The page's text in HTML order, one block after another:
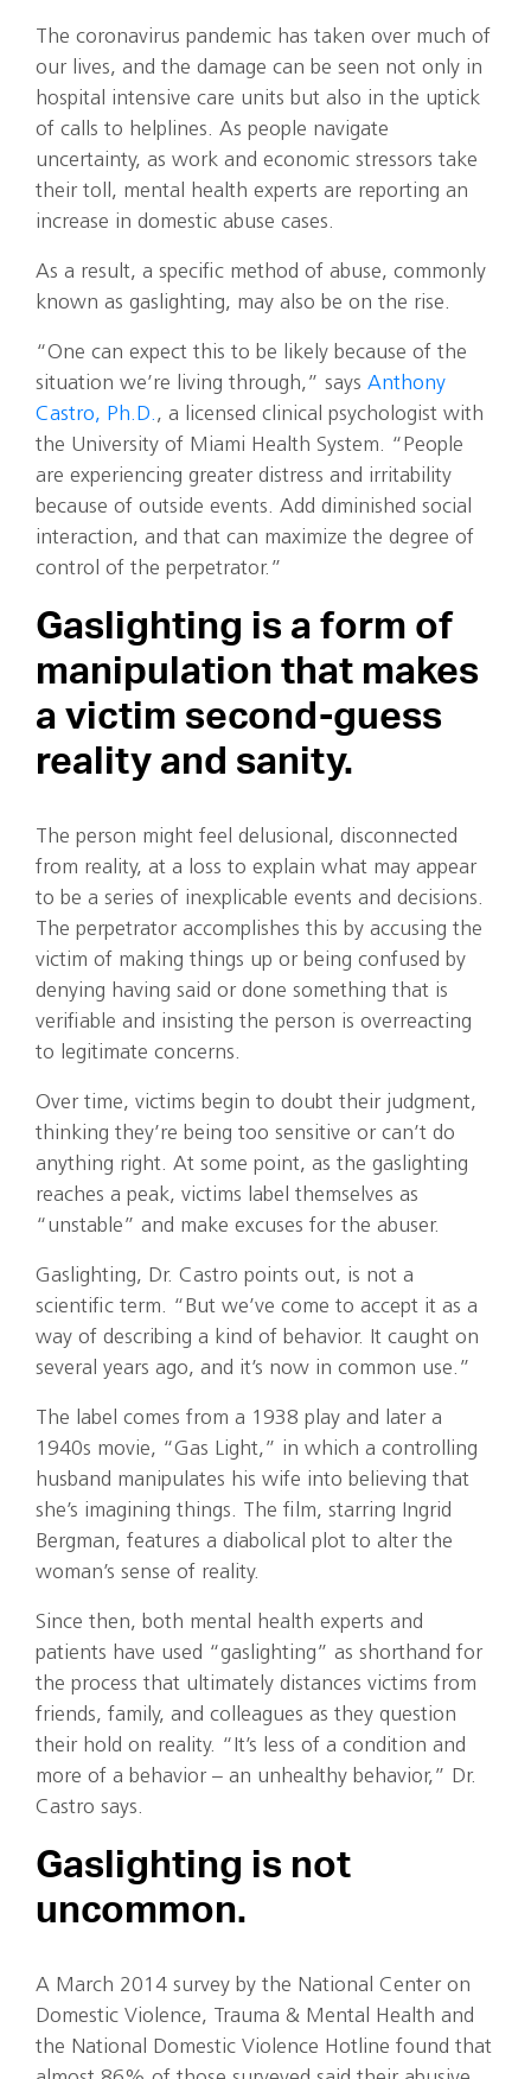
The coronavirus pandemic has taken over much of
our lives, and the damage can be seen not only in
hospital intensive care units but also in the uptick
of calls to helplines. As people navigate
uncertainty, as work and economic stressors take
their toll, mental health experts are reporting an
increase in domestic abuse cases.
As a result, a specific method of abuse, commonly
known as gaslighting, may also be on the rise.
“One can expect this to be likely because of the
situation we’re living through,” says Anthony
Castro, Ph.D., a licensed clinical psychologist with
the University of Miami Health System. “People
are experiencing greater distress and irritability
because of outside events. Add diminished social
interaction, and that can maximize the degree of
control of the perpetrator.”
Gaslighting is a form of
manipulation that makes
a victim second-guess
reality and sanity.
The person might feel delusional, disconnected
from reality, at a loss to explain what may appear
to be a series of inexplicable events and decisions.
The perpetrator accomplishes this by accusing the
victim of making things up or being confused by
denying having said or done something that is
verifiable and insisting the person is overreacting
to legitimate concerns.
Over time, victims begin to doubt their judgment,
thinking they’re being too sensitive or can’t do
anything right. At some point, as the gaslighting
reaches a peak, victims label themselves as
“unstable” and make excuses for the abuser.
Gaslighting, Dr. Castro points out, is not a
scientific term. “But we’ve come to accept it as a
way of describing a kind of behavior. It caught on
several years ago, and it’s now in common use.”
The label comes from a 1938 play and later a
1940s movie, “Gas Light,” in which a controlling
husband manipulates his wife into believing that
she’s imagining things. The film, starring Ingrid
Bergman, features a diabolical plot to alter the
woman’s sense of reality.
Since then, both mental health experts and
patients have used “gaslighting” as shorthand for
the process that ultimately distances victims from
friends, family, and colleagues as they question
their hold on reality. “It’s less of a condition and
more of a behavior – an unhealthy behavior,” Dr.
Castro says.
Gaslighting is not
uncommon.
A March 2014 survey by the National Center on
Domestic Violence, Trauma & Mental Health and
the National Domestic Violence Hotline found that